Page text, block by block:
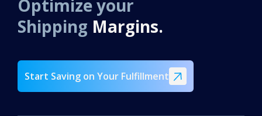
Optimize your
Shipping Margins.
Start Saving on Your Fulfillment